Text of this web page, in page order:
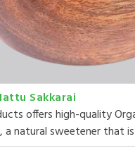
Sakkarai
offers high-quality
a natural sweetener that is